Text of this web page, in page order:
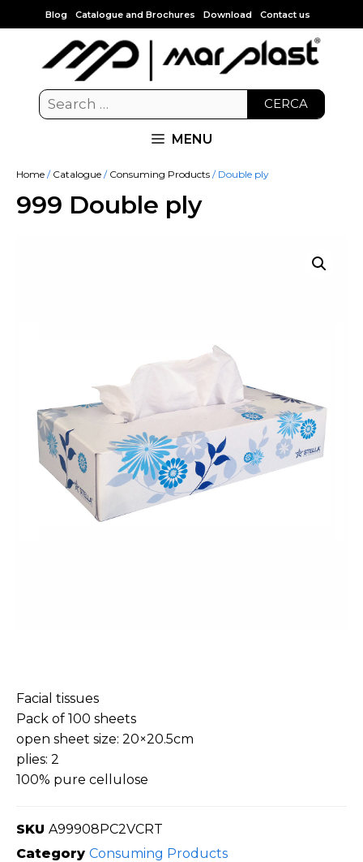
Blog Catalogue and Brochures Download Contact us
CERCA
MENU
Home / Catalogue / Consuming Products / Double ply
999 Double ply
Facial tissues
Pack of 100 sheets
open sheet size: 20×20.5cm
plies: 2
100% pure cellulose
SKU A99908PC2VCRT
Category Consuming Products